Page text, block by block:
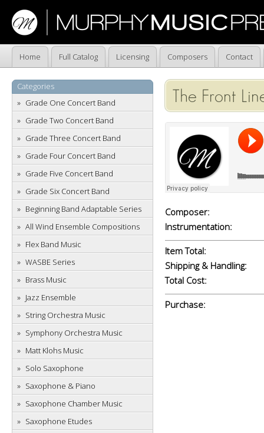
Home Full Catalog Licensing Composers Contact
Categories
Grade One Concert Band
Grade Two Concert Band
Grade Three Concert Band
Grade Four Concert Band
Grade Five Concert Band
Grade Six Concert Band
Beginning Band Adaptable Series
All Wind Ensemble Compositions
Flex Band Music
WASBE Series
Brass Music
Jazz Ensemble
String Orchestra Music
Symphony Orchestra Music
Matt Klohs Music
Solo Saxophone
Saxophone & Piano
Saxophone Chamber Music
Saxophone Etudes
The Front
Composer:
Instrumentation:
Item Total:
Shipping & Handling:
Total Cost:
Purchase: